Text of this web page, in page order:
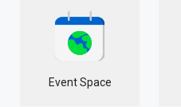
Event Space